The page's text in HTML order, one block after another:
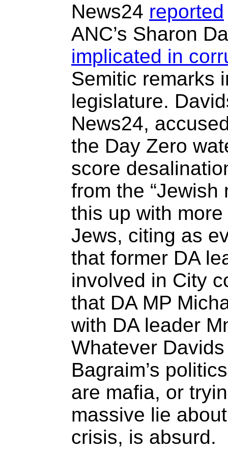
News24 reported
ANC’s Sharon
implicated in
Semitic remarks
legislature.
News24,
the Day Zero
score
from the “Jewish
this up with
Jews, citing as
that former DA
involved in City
that DA MP
with DA leader
Whatever
Bagraim’s
are mafia, or
massive lie
crisis, is absurd.